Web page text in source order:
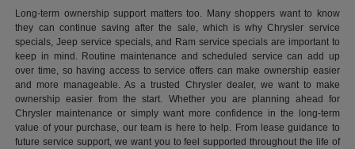
Long-term ownership support matters too. Many shoppers want to know
they can continue saving after the sale, which is why Chrysler service
specials, Jeep service specials, and Ram service specials are important to
keep in mind. Routine maintenance and scheduled service can add up
over time, so having access to service offers can make ownership easier
and more manageable. As a trusted Chrysler dealer, we want to make
ownership easier from the start. Whether you are planning ahead for
Chrysler maintenance or simply want more confidence in the long-term
value of your purchase, our team is here to help. From lease guidance to
future service support, we want you to feel supported throughout the life of